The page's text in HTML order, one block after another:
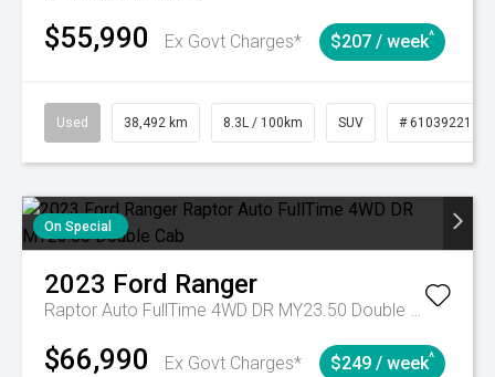
$55,990 Ex Govt Charges* $207 / week^
Used 38,492 km 8.3L / 100km SUV # 61039221
On Special
2023 Ford Ranger
Raptor Auto FullTime 4WD DR MY23.50 Double Cab
$66,990
Ex Govt Charges*
$249 / week^